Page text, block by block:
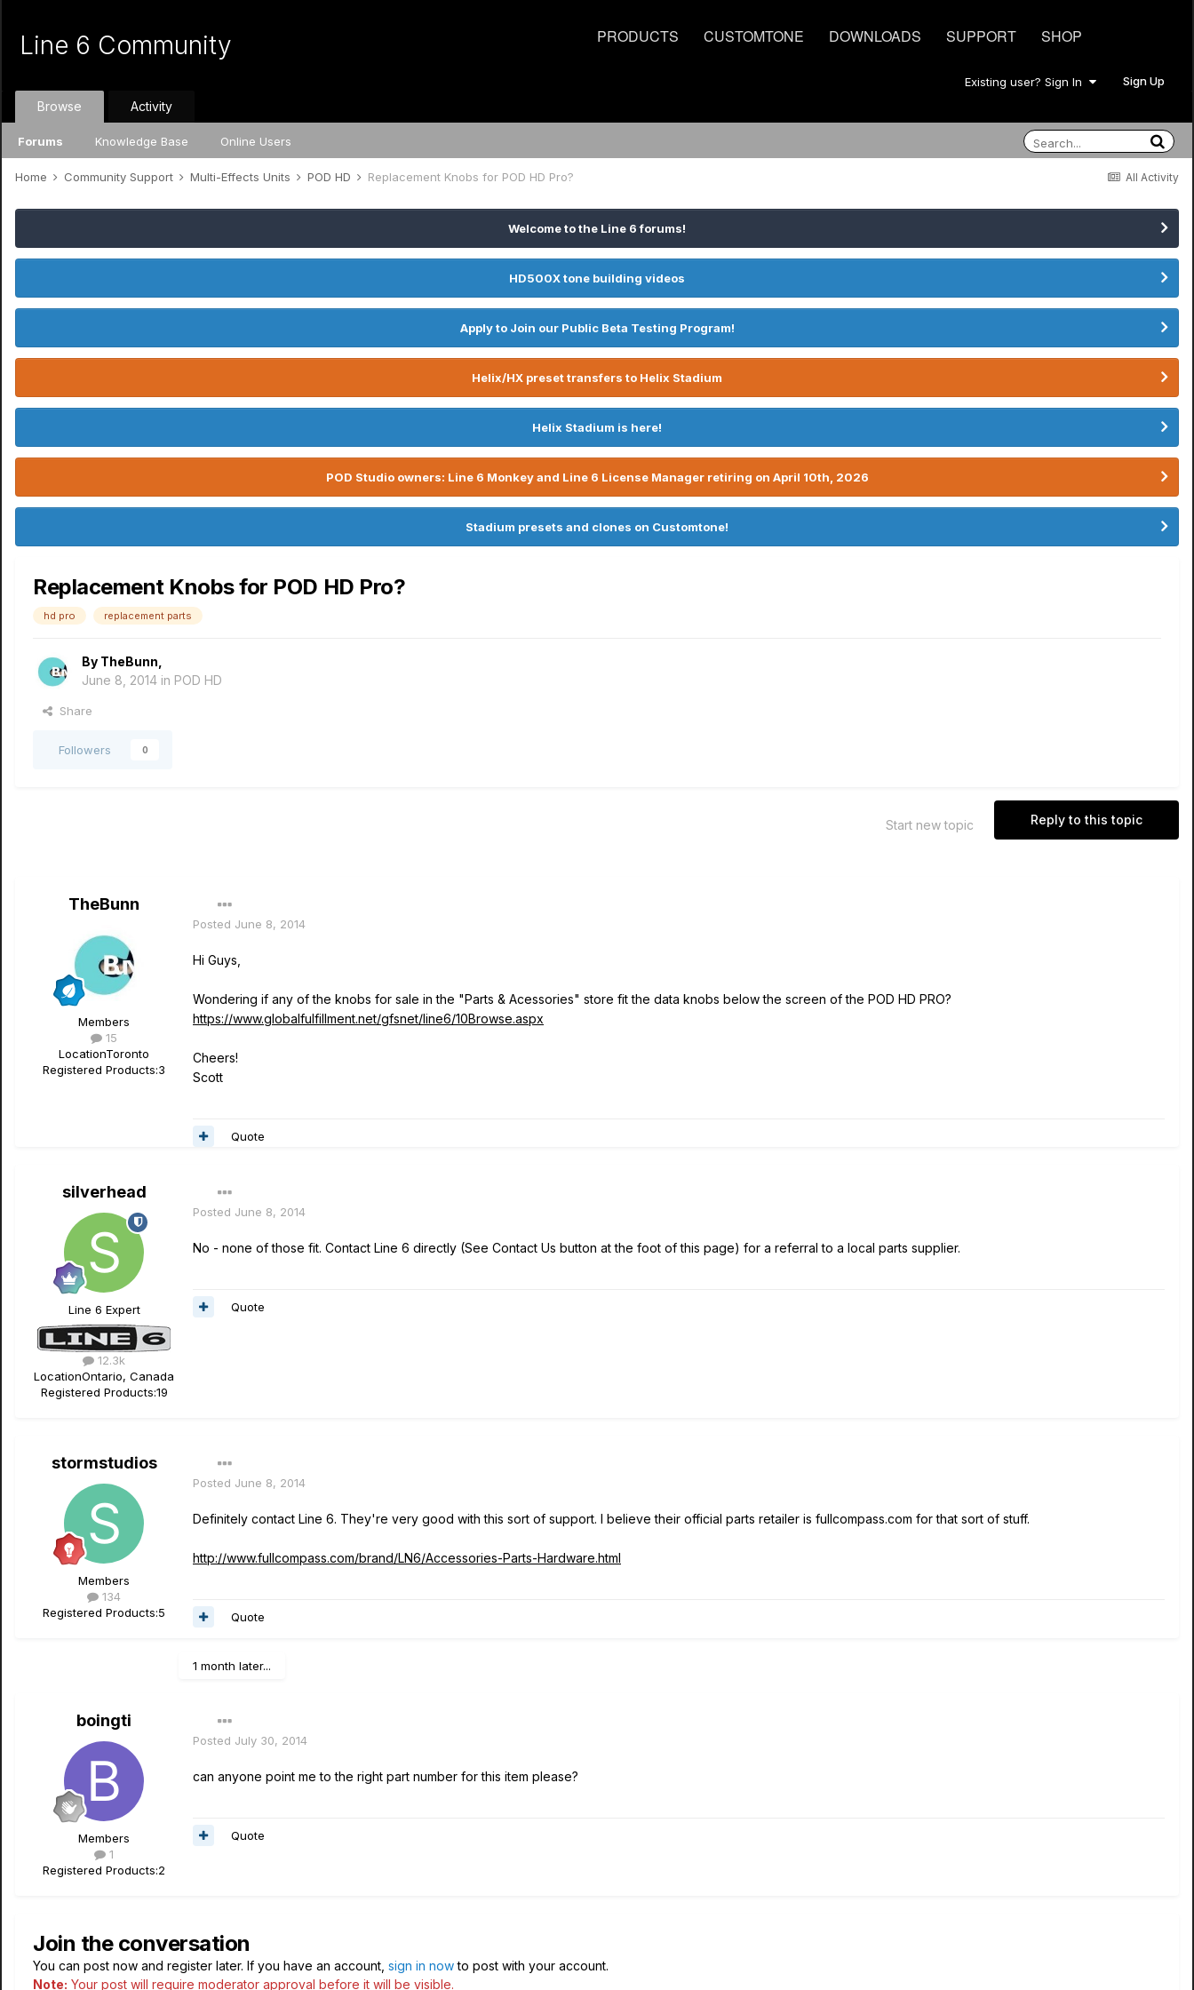
PRODUCTS CUSTOMTONE DOWNLOADS SUPPORT SHOP
Line 6 Community
Existing user? Sign In Sign Up
Browse
Forums Knowledge Base Online Users
Activity
All Activity
Home Community Support Multi-Effects Units POD HD Replacement Knobs for POD HD Pro?
Welcome to the Line 6 forums!
HD500X tone building videos
Apply to Join our Public Beta Testing Program!
Helix/HX preset transfers to Helix Stadium
Helix Stadium is here!
POD Studio owners: Line 6 Monkey and Line 6 License Manager retiring on April 10th, 2026
Stadium presets and clones on Customtone!
Replacement Knobs for POD HD Pro?
hd pro replacement parts
By TheBunn
June 8, 2014 in POD HD
Share
Followers 0
Reply to this topic
Start new topic
TheBunn
Members
15
LocationToronto
Registered Products:3
Posted June 8, 2014
Hi Guys,
Wondering if any of the knobs for sale in the "Parts & Acessories" store fit the data knobs below the screen of the POD HD PRO?
https://www.globalfulfillment.net/gfsnet/line6/10Browse.aspx
Cheers!
Scott
Quote
silverhead
Line 6 Expert
12.3k
LocationOntario, Canada
Registered Products:19
Posted June 8, 2014
No - none of those fit. Contact Line 6 directly (See Contact Us button at the foot of this page) for a referral to a local parts supplier.
Quote
stormstudios
Members
134
Registered Products:5
Posted June 8, 2014
Definitely contact Line 6. They're very good with this sort of support. I believe their official parts retailer is fullcompass.com for that sort of stuff.
http://www.fullcompass.com/brand/LN6/Accessories-Parts-Hardware.html
Quote
1 month later...
boingti
Members
1
Registered Products:2
Posted July 30, 2014
can anyone point me to the right part number for this item please?
Quote
Join the conversation
You can post now and register later. If you have an account, sign in nowto post with your account.
Note: Your post will require moderator approval before it will be visible.